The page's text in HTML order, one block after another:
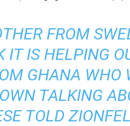
FROM
IT IS HELPING
GHANA WHO
TALKING
TOLD